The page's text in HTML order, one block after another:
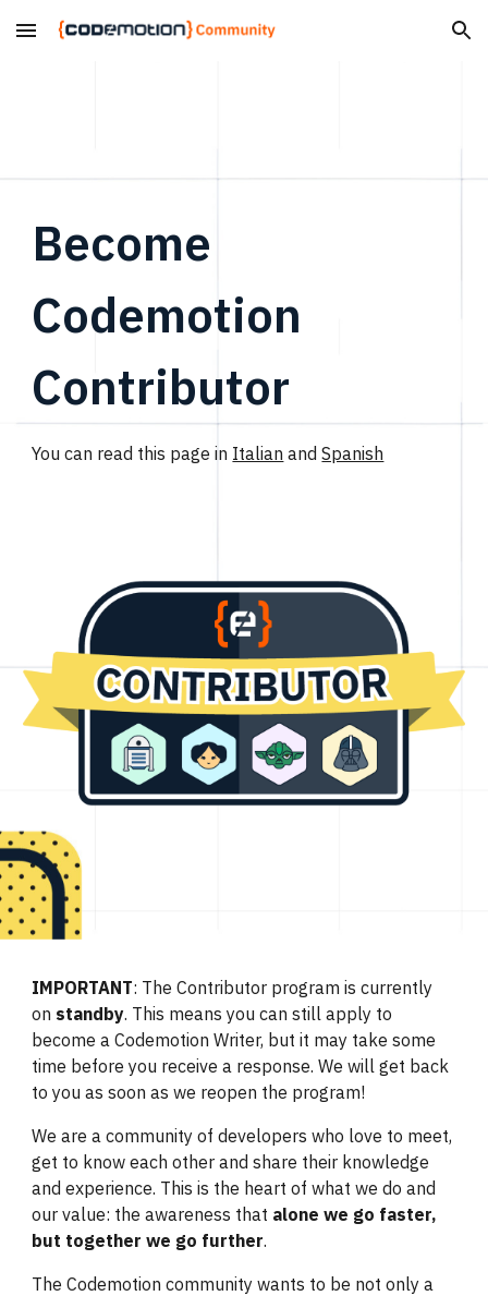
Skip to main content Skip to navigation
Become
Codemotion
Contributor
You can read this page in Italian andSpanish
IMPORTANT: The Contributor program is currently
on standby. This means you can still apply to
become a Codemotion Writer, but it may take some
time before you receive a response. We will get back
to you as soon as we reopen the program!
We are a community of developers who love to meet,
get to know each other and share their knowledge
and experience. This is the heart of what we do and
our value: the awareness that alone we go faster,
but together we go further.
The Codemotion community wants to be not only a